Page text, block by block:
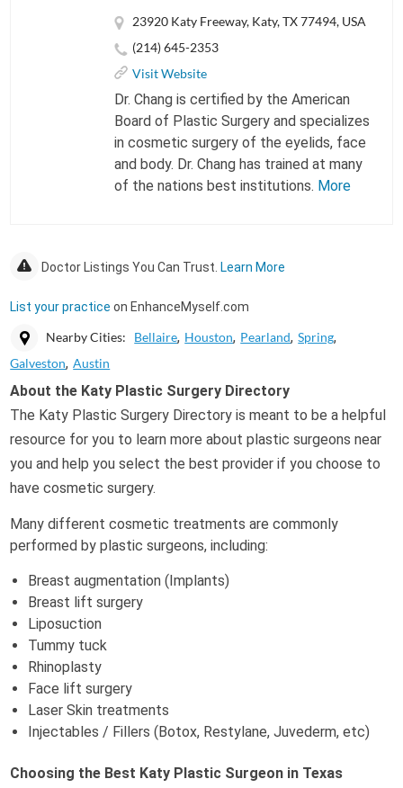
23920 Katy Freeway, Katy, TX 77494, USA
(214) 645-2353
Visit Website
Dr. Chang is certified by the American
Board of Plastic Surgery and specializes
in cosmetic surgery of the eyelids, face
and body. Dr. Chang has trained at many
of the nations best institutions. More
Doctor Listings You Can Trust. Learn More
List your practice on EnhanceMyself.com
Nearby Cities: Bellaire Houston Pearland Spring
Galveston Austin
About the Katy Plastic Surgery Directory
The Katy Plastic Surgery Directory is meant to be a helpful
resource for you to learn more about plastic surgeons near
you and help you select the best provider if you choose to
have cosmetic surgery.
Many different cosmetic treatments are commonly
performed by plastic surgeons, including:
Breast augmentation (Implants)
Breast lift surgery
Liposuction
Tummy tuck
Rhinoplasty
Face lift surgery
Laser Skin treatments
Injectables / Fillers (Botox, Restylane, Juvederm, etc)
Choosing the Best Katy Plastic Surgeon in Texas